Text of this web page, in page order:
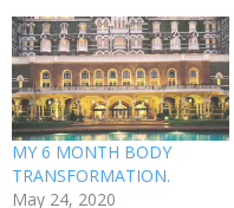
dishes and recipes. The…
MY 6 MONTH BODY
TRANSFORMATION.
May 24, 2020